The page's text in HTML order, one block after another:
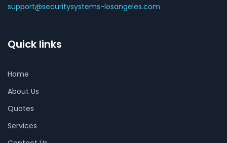
support@securitysystems-losangeles.com
Quick links
Home
About Us
Quotes
Services